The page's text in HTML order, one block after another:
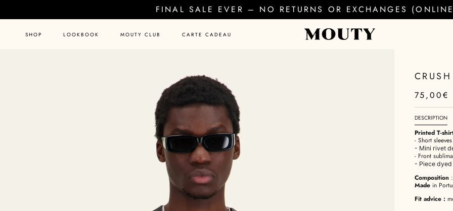
to
FINAL SALE EVER – NO RETURNS OR EXCHANGES
SHOP LOOKBOOK MOUTY CLUB CARTE CADEAU
75,00€
DESCRIPTION
Printed T-
- Short
- Mini rivet
- Front
- Piece
Composition
Made in
Fit advice :